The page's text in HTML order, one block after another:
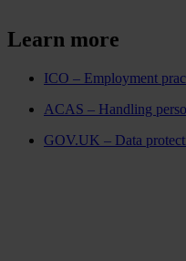
Learn more
ICO – Employment
ACAS – Handling
GOV.UK – Data